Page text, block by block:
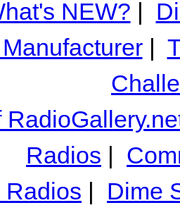
NEW? |
|
Radios |
Radios | Dime